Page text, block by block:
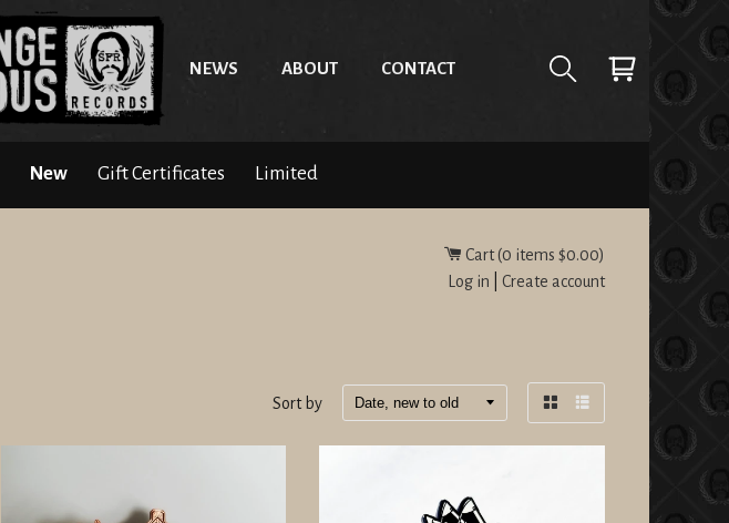
NEWS ABOUT CONTACT
New Gift Certificates Limited
Cart (0 items $0.00)
Log in
Create account
Sort by